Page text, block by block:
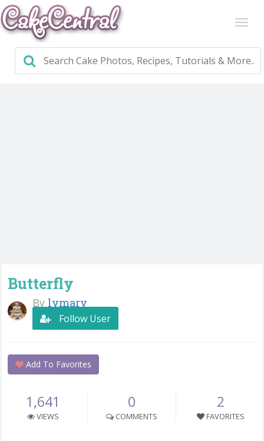
Butterfly
By lymary
Follow User
Add To Favorites
1,641
VIEWS
0
COMMENTS
2
FAVORITES